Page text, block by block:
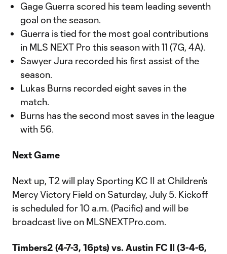
Gage Guerra scored his team leading seventh
goal on the season.
Guerra is tied for the most goal contributions
in MLS NEXT Pro this season with 11 (7G, 4A).
Sawyer Jura recorded his first assist of the
season.
Lukas Burns recorded eight saves in the
match.
Burns has the second most saves in the league
with 56.
Next Game
Next up, T2 will play Sporting KC II at Children’s
Mercy Victory Field on Saturday, July 5. Kickoff
is scheduled for 10 a.m. (Pacific) and will be
broadcast live on MLSNEXTPro.com.
Timbers2 (4-7-3, 16pts) vs. Austin FC II (3-4-6,